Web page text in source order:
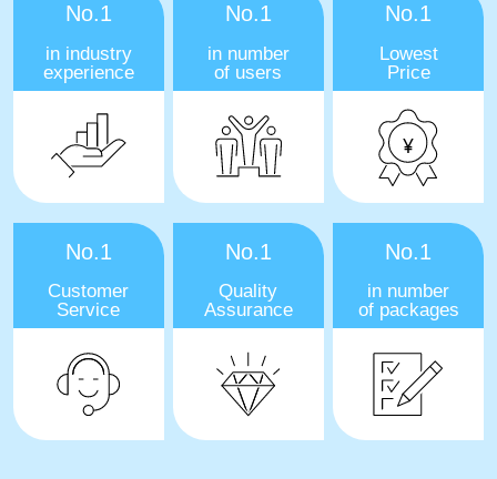
No.1
in industry
experience
No.1
in number
of users
No.1
Lowest
Price
No.1
Customer
Service
No.1
Quality
Assurance
No.1
in number
of packages